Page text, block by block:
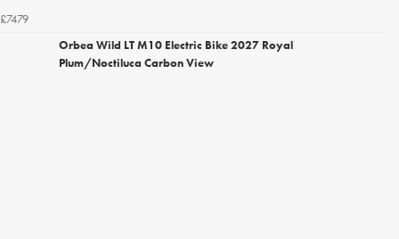
£7479
Orbea Wild LT M10 Electric Bike 2027 Royal
Plum/Noctiluca Carbon View